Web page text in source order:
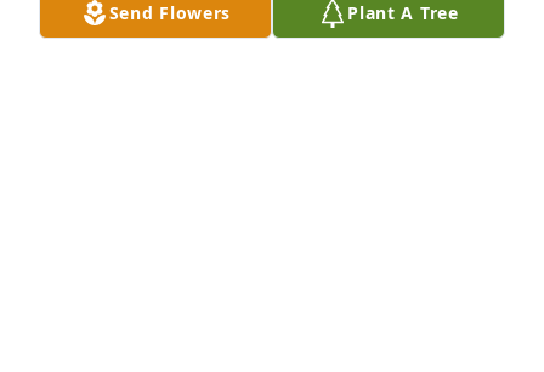
Send Flowers Plant A Tree